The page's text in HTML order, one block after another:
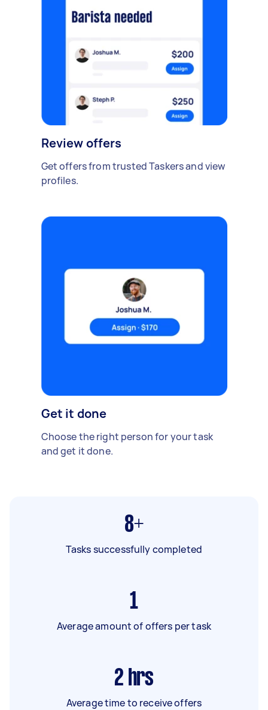
Review offers
Get offers from trusted Taskers and view
profiles.
Get it done
Choose the right person for your task
and get it done.
8+
Tasks successfully completed
1
Average amount of offers per task
2 hrs
Average time to receive offers